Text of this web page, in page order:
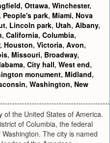
, Ottawa, Winchester,
, People's park, Miami, Nova
, Lincoln park, Utah, Albany,
, California, Columbia,
, Houston, Victoria, Avon,
, Missouri, Broadway,
, City hall, West end,
monument, Midland,
, Washington, New
of the United States of America.
of Columbia, the federal
The city is named